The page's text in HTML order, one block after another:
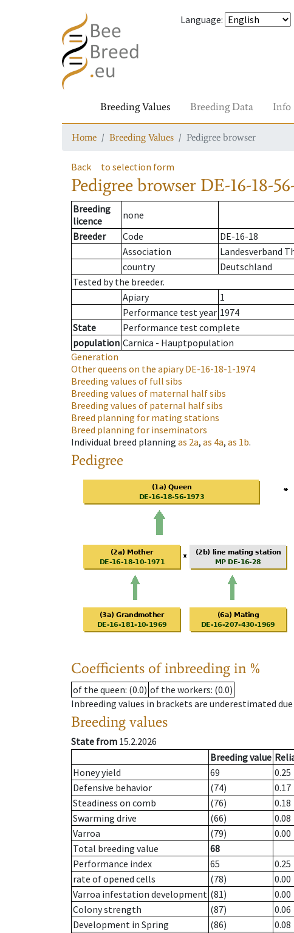
Language:
Breeding Values Breeding Data Info
Home Breeding Values Pedigree browser
Back to selection form
Pedigree browser DE-16-18-
Breeding
licence
none
Breeder
Code
DE-16-18
Association
Landesverband
country
Deutschland
Tested by the breeder.
Apiary
1
Performance test year 1974
State
Performance test complete
population Carnica - Hauptpopulation
Generation
Other queens on the apiaryDE-16-18-1-1974
Breeding values of full sibs
Breeding values of maternal half sibs
Breeding values of paternal half sibs
Breed planning for mating stations
Breed planning for inseminators
Individual breed planning as 2a, as 4a, as 1b.
Pedigree
Coefficients of inbreeding in %
of the queen: (0.0) of the workers: (0.0)
Inbreeding values in brackets are underestimated
Breeding values
State from 15.2.2026
Breeding value
Honey yield
69 0.25
Defensive behavior
(74) 0.17
Steadiness on comb
(76) 0.18
Swarming drive
(66) 0.08
Varroa
(79) 0.00
Total breeding value
68
Performance index
65
0.25
rate of opened cells
(78)
0.00
Varroa infestation development (81)
0.00
Colony strength
(87)
0.06
Development in Spring
(86)
0.08